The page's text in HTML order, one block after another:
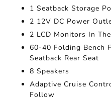
1 Seatback Storage
2 12V DC Power
2 LCD Monitors In
60-40 Folding Bench
Seatback Rear Seat
8 Speakers
Adaptive Cruise
Follow